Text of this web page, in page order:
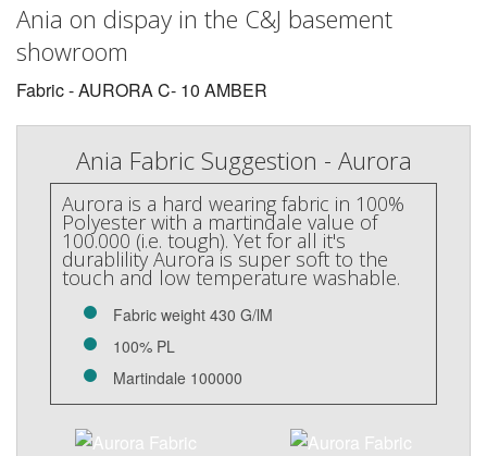
Ania on dispay in the C&J basement
showroom
Fabric - AURORA C- 10 AMBER
Ania Fabric Suggestion - Aurora
Aurora is a hard wearing fabric in 100%
Polyester with a martindale value of
100.000 (i.e. tough). Yet for all it's
durablility Aurora is super soft to the
touch and low temperature washable.
Fabric weight 430 G/lM
100% PL
Martindale 100000